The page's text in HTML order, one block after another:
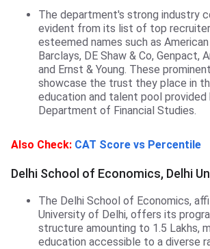
The department's strong industry
evident from its list of top
esteemed names such as American
Barclays, DE Shaw & Co, Genpact,
and Ernst & Young. These
showcase the trust they place in
education and talent pool provided
Department of Financial Studies.
DSE, Delhi University
Also Check: CAT Score vs Percentile
Delhi School of Economics, Delhi
The Delhi School of Economics,
University of Delhi, offers its
structure amounting to 1.5 Lakhs,
education accessible to a diverse